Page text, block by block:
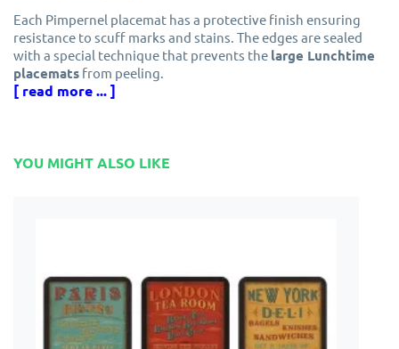
Each Pimpernel placemat has a protective finish ensuring
resistance to scuff marks and stains. The edges are sealed
with a special technique that prevents the large Lunchtime
placemats from peeling.
Made from cork and eucalyptus wood grown in
Portmeirion Group.
[ read more ... ]
YOU MIGHT ALSO LIKE